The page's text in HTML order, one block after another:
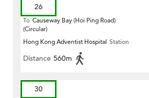
26
To Causeway Bay (Hoi Ping Road)
(Circular)
Hong Kong Adventist Hospital Station
Distance 560m
30